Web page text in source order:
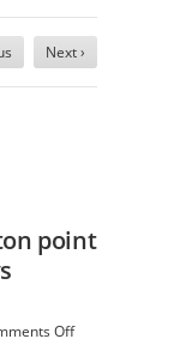
Next ›
point
Offon